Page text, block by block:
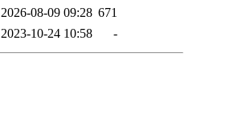
2026-08-09 09:28 671
2023-10-24 10:58 -